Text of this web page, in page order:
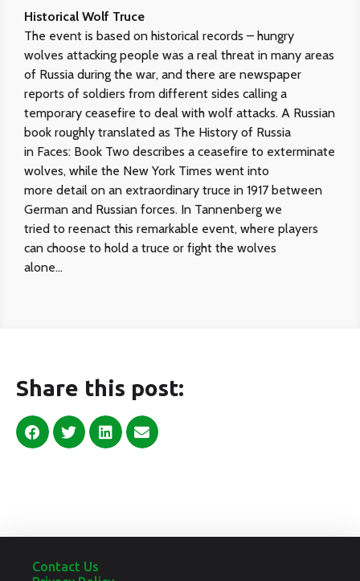
Historical Wolf Truce
The event is based on historical records – hungry
wolves attacking people was a real threat in many areas
of Russia during the war, and there are newspaper
reports of soldiers from different sides calling a
temporary ceasefire to deal with wolf attacks. A Russian
book roughly translated as The History of Russia
in Faces: Book Two describes a ceasefire to exterminate
wolves, while the New York Times went into
more detail on an extraordinary truce in 1917 between
German and Russian forces. In Tannenberg we
tried to reenact this remarkable event, where players
can choose to hold a truce or fight the wolves
alone…
Share this post:
Contact Us